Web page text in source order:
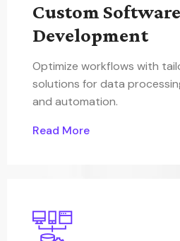
Custom Software
Development
Optimize workflows with
solutions for data
and automation.
Read More